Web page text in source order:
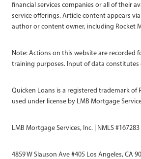
financial services companies or all of their
service offerings. Article content appears
author or content owner, including Rocket
Note: Actions on this website are recorded
training purposes. Input of data constitutes
Quicken Loans is a registered trademark of
used under license by LMB Mortgage
LMB Mortgage Services, Inc. | NMLS #167283
4859 W Slauson Ave #405 Los Angeles, CA